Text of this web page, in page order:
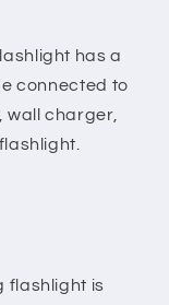
has a
connected to
wall charger,
flashlight is